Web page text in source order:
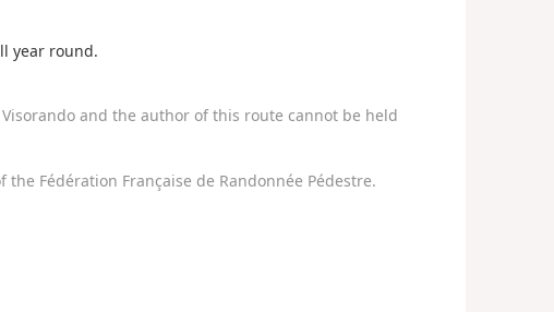
year round.
and the author of this route cannot be held
Fédération Française de Randonnée Pédestre.